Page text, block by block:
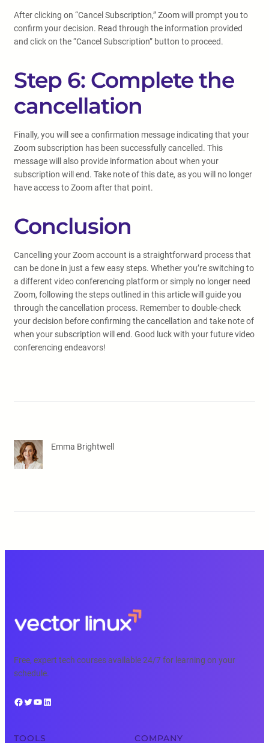
After clicking on “Cancel Subscription,” Zoom will prompt you to
confirm your decision. Read through the information provided
and click on the “Cancel Subscription” button to proceed.
Step 6: Complete the
cancellation
Finally, you will see a confirmation message indicating that your
Zoom subscription has been successfully cancelled. This
message will also provide information about when your
subscription will end. Take note of this date, as you will no longer
have access to Zoom after that point.
Conclusion
Cancelling your Zoom account is a straightforward process that
can be done in just a few easy steps. Whether you’re switching to
a different video conferencing platform or simply no longer need
Zoom, following the steps outlined in this article will guide you
through the cancellation process. Remember to double-check
your decision before confirming the cancellation and take note of
when your subscription will end. Good luck with your future video
conferencing endeavors!
Emma Brightwell
Free, expert tech courses available 24/7 for learning on your
schedule.
Facebook Twitter YouTube LinkedIn
TOOLS COMPANY